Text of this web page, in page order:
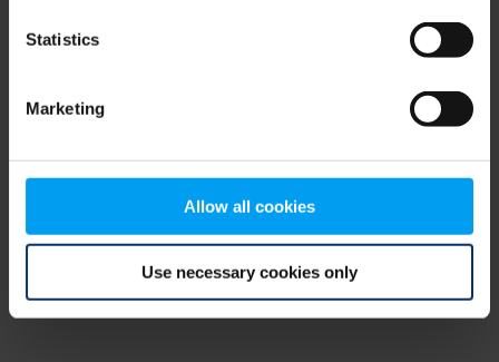
Statistics
Marketing
Allow all cookies
Use necessary cookies only